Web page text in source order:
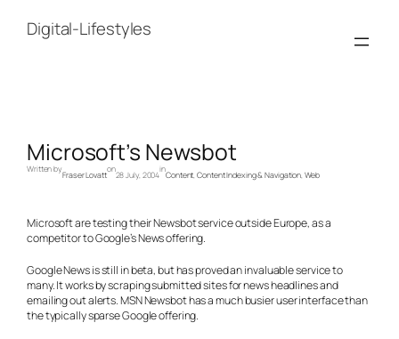
contentDigital-Lifestyles
Microsoft’s Newsbot
Written by
Fraser Lovatt
on
28 July, 2004
in
Content, Content Indexing & Navigation, Web
Microsoft are testing their Newsbot service outside Europe, as a
competitor to Google’s News offering.
Google News is still in beta, but has proved an invaluable service to
many. It works by scraping submitted sites for news headlines and
emailing out alerts. MSN Newsbot has a much busier user interface than
the typically sparse Google offering.